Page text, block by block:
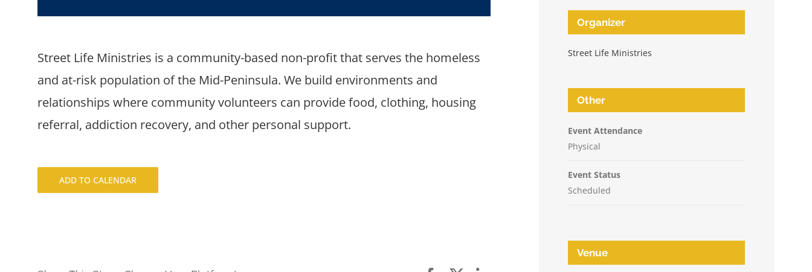
Street Life Ministries is a community-based non-profit that serves the homeless
and at-risk population of the Mid-Peninsula. We build environments and
relationships where community volunteers can provide food, clothing, housing
referral, addiction recovery, and other personal support.
ADD TO CALENDAR
Organizer
Street Life Ministries
Other
Event Attendance
Physical
Event Status
Scheduled
Venue